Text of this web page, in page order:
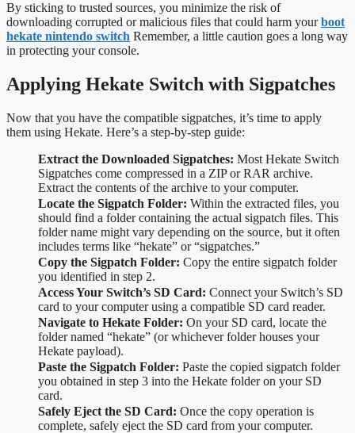
By sticking to trusted sources, you minimize the risk of
downloading corrupted or malicious files that could harm yourboot
hekate nintendo switch Remember, a little caution goes a long way
in protecting your console.
Applying Hekate Switch with Sigpatches
Now that you have the compatible sigpatches, it’s time to apply
them using Hekate. Here’s a step-by-step guide:
Extract the Downloaded Sigpatches: Most Hekate Switch
Sigpatches come compressed in a ZIP or RAR archive.
Extract the contents of the archive to your computer.
Locate the Sigpatch Folder: Within the extracted files, you
should find a folder containing the actual sigpatch files. This
folder name might vary depending on the source, but it often
includes terms like “hekate” or “sigpatches.”
Copy the Sigpatch Folder: Copy the entire sigpatch folder
you identified in step 2.
Access Your Switch’s SD Card: Connect your Switch’s SD
card to your computer using a compatible SD card reader.
Navigate to Hekate Folder: On your SD card, locate the
folder named “hekate” (or whichever folder houses your
Hekate payload).
Paste the Sigpatch Folder: Paste the copied sigpatch folder
you obtained in step 3 into the Hekate folder on your SD
card.
Safely Eject the SD Card: Once the copy operation is
complete, safely eject the SD card from your computer.